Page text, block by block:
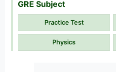
GRE Subject
Practice Test
Physics